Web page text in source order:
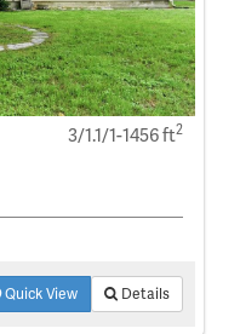
3/1.1/1-1456 ft2
Quick View Details